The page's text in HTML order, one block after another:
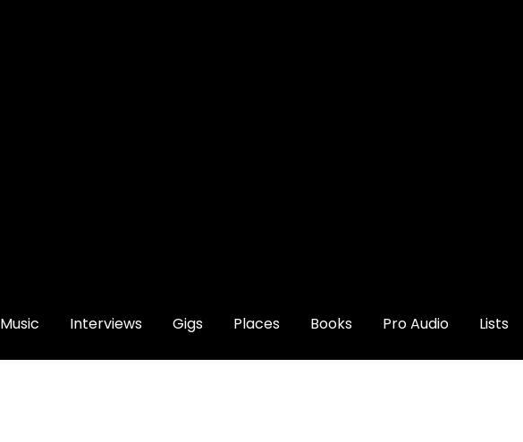
Music Interviews Gigs Places Books Pro Audio Lists